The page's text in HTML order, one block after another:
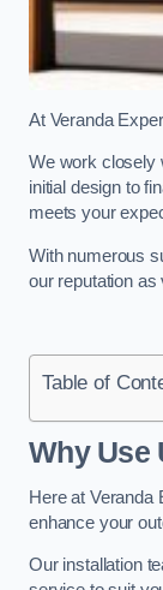
At Veranda
We work closely
initial design to
meets your
With numerous
our reputation
Table of
Why Use
Here at Veranda
enhance your
Our installation